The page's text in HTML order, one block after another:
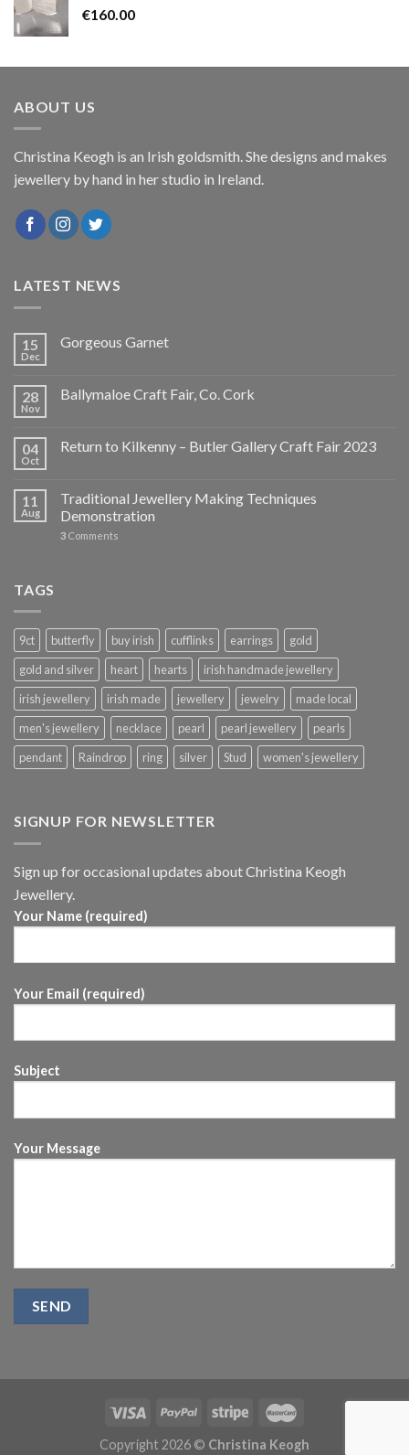
€160.00
ABOUT US
Christina Keogh is an Irish goldsmith. She designs and makes
jewellery by hand in her studio in Ireland.
LATEST NEWS
15
Dec
Gorgeous Garnet
28
Nov
Ballymaloe Craft Fair, Co. Cork
04
Oct
Return to Kilkenny – Butler Gallery Craft Fair 2023
11
Aug
Traditional Jewellery Making Techniques
Demonstration
3 Comments
TAGS
9ct butterfly buy irish cufflinks earrings
gold
gold and silver
heart hearts
irish handmade jewellery
irish jewellery
irish made jewellery jewelry
made local
men's jewellery
necklace pearl pearl jewellery
pearls
pendant
Raindrop ring silver Stud women's jewellery
SIGNUP FOR NEWSLETTER
Sign up for occasional updates about Christina Keogh
Jewellery.
Your Name (required)
Your Email (required)
Subject
Your Message
Copyright 2026 © Christina Keogh